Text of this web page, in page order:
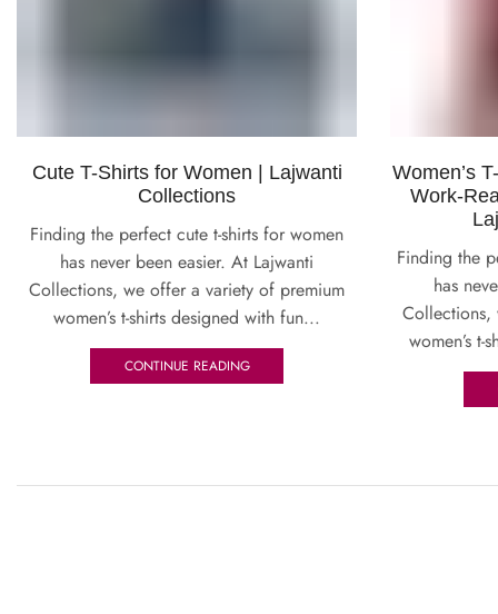
Cute T-Shirts for Women | Lajwanti
Collections
Finding the perfect cute t-shirts for women
has never been easier. At Lajwanti
Collections, we offer a variety of premium
women’s t-shirts designed with fun...
CONTINUE READING
Women’s
Work-
Finding the
has
Collections,
women’s t-